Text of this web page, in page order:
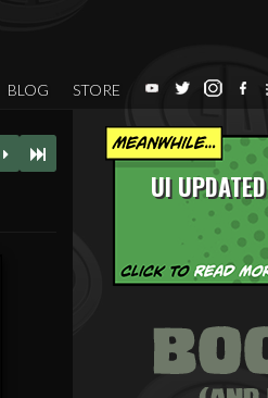
BLOG STORE
UI UPDATED